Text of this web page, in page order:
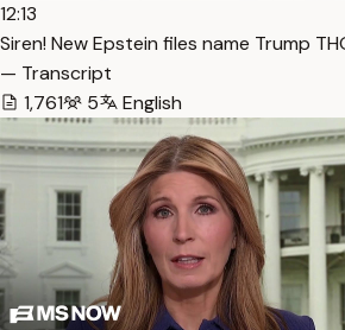
12:13
Siren! New Epstein files name Trump
— Transcript
1,761
5 English